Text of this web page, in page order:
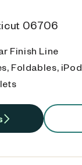
06706
Finish Line
Foldables, iPod